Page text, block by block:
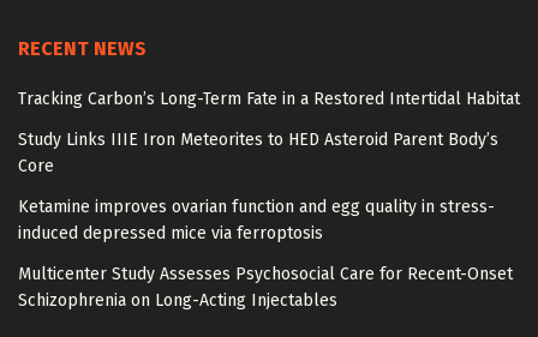
RECENT NEWS
Tracking Carbon’s Long-Term Fate in a Restored Intertidal Habitat
Study Links IIIE Iron Meteorites to HED Asteroid Parent Body’s
Core
Ketamine improves ovarian function and egg quality in stress-
induced depressed mice via ferroptosis
Multicenter Study Assesses Psychosocial Care for Recent-Onset
Schizophrenia on Long-Acting Injectables